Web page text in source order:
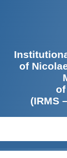
of
(IRMS